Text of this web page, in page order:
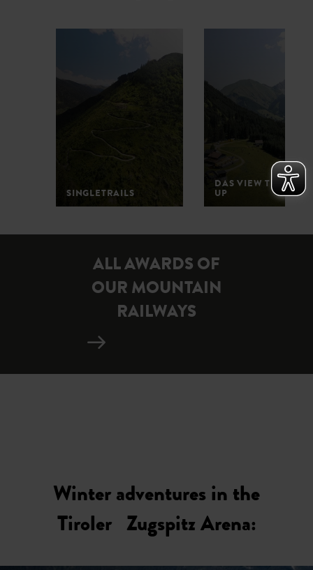
SINGLETRAILS
DAS VIEW THE POP-
UP
ALL AWARDS OF
OUR MOUNTAIN
RAILWAYS
Winter adventures in the
Tiroler Zugspitz Arena: